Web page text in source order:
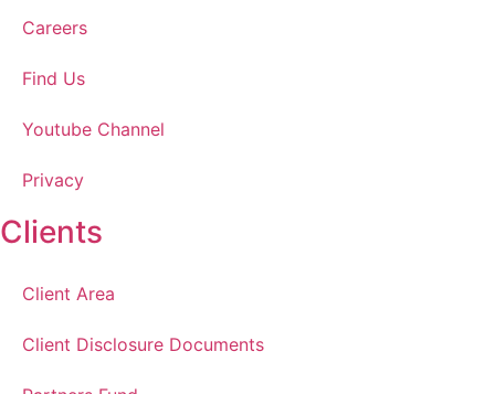
Careers
Find Us
Youtube Channel
Privacy
Clients
Client Area
Client Disclosure Documents